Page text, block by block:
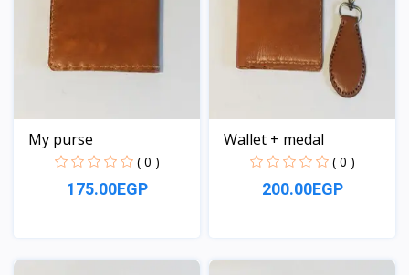
My purse
( 0 )
175.00EGP
View
Wallet + medal
( 0 )
200.00EGP
View